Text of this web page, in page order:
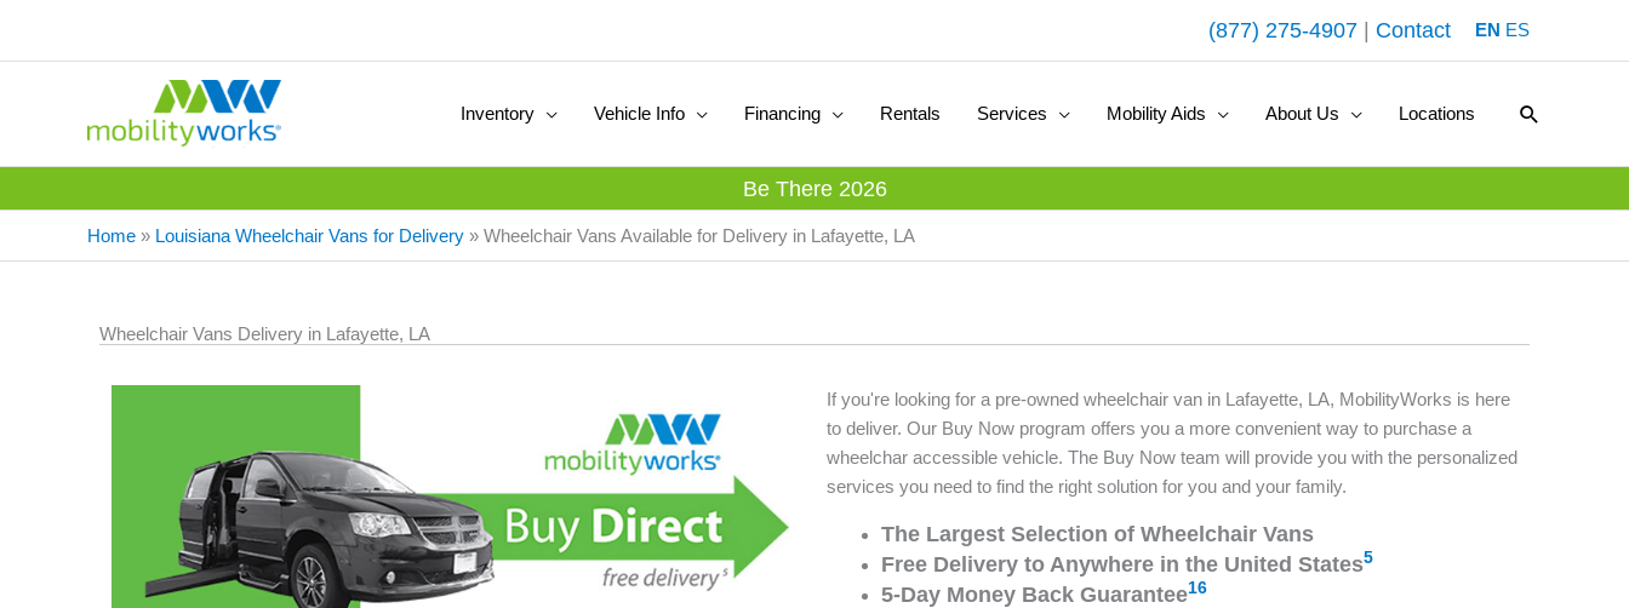
(877) 275-4907 Contact EN ES
Inventory Vehicle Info Financing Rentals Services Mobility Aids About Us Locations Search
Be There 2026
Home » Louisiana Wheelchair Vans for Delivery » Wheelchair Vans Available for Delivery in Lafayette, LA
Wheelchair Vans Delivery in Lafayette, LA
If you're looking for a pre-owned wheelchair van in Lafayette, LA, MobilityWorks is here
to deliver. Our Buy Now program offers you a more convenient way to purchase a
wheelchar accessible vehicle. The Buy Now team will provide you with the personalized
services you need to find the right solution for you and your family.
The Largest Selection of Wheelchair Vans
Free Delivery to Anywhere in the United States5
5-Day Money Back Guarantee16